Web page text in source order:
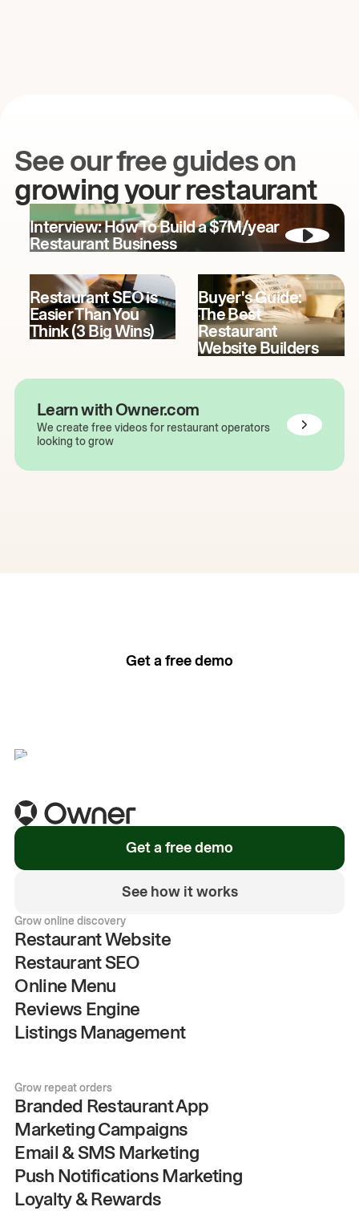
See our free guides on
growing your restaurant
Interview: How To Build a $7M/year
Restaurant Business
Restaurant SEO is
Easier Than You
Think (3 Big Wins)
Buyer's Guide:
The Best
Restaurant
Website Builders
Learn with Owner.com
We create free videos for restaurant operators
looking to grow
Get a free demo
Get a free demo
See how it works
Grow online discovery
Restaurant Website
Restaurant SEO
Online Menu
Reviews Engine
Listings Management
Grow repeat orders
Branded Restaurant App
Marketing Campaigns
Email & SMS Marketing
Push Notifications Marketing
Loyalty & Rewards